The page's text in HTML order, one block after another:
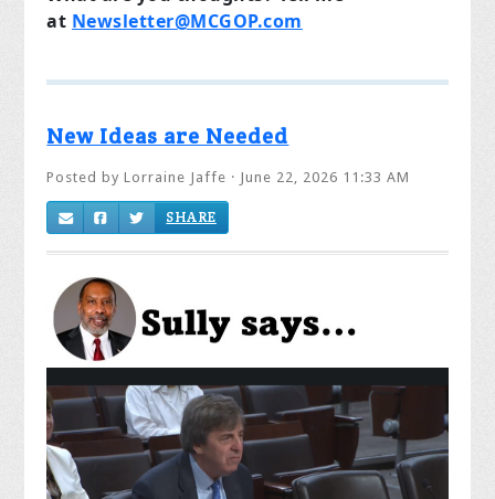
at Newsletter@MCGOP.com
New Ideas are Needed
Posted byLorraine Jaffe · June 22, 2026 11:33 AM
SHARE